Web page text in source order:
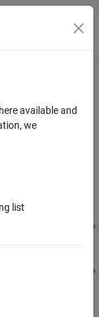
Toggle
during simulation
available and
we
list